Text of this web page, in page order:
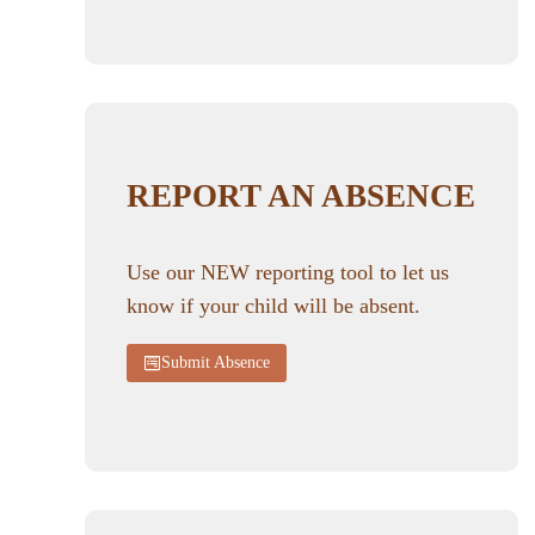
REPORT AN ABSENCE
Use our NEW reporting tool to let us
know if your child will be absent.
Submit Absence